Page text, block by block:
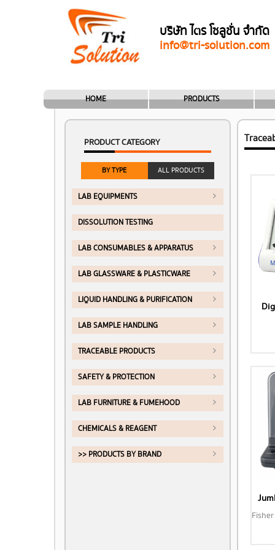
บริษัท ไตร โซลูชั่น จำกัด
info@tri-solution.com
HOME PRODUCTS
PRODUCT CATEGORY
BY TYPE ALL PRODUCTS
LAB EQUIPMENTS
DISSOLUTION TESTING
LAB CONSUMABLES & APPARATUS
LAB GLASSWARE & PLASTICWARE
LIQUID HANDLING & PURIFICATION
LAB SAMPLE HANDLING
TRACEABLE PRODUCTS
SAFETY & PROTECTION
LAB FURNITURE & FUMEHOOD
CHEMICALS & REAGENT
>> PRODUCTS BY BRAND